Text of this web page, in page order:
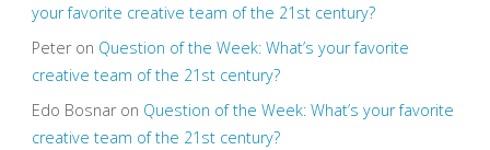
your favorite creative team of the 21st century?
Peteron Question of the Week: What’s your favorite
creative team of the 21st century?
Edo Bosnaron Question of the Week: What’s your favorite
creative team of the 21st century?